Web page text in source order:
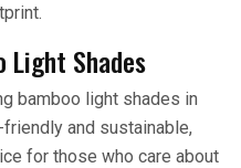
Light Shades
bamboo light shades in
and sustainable,
for those who care about